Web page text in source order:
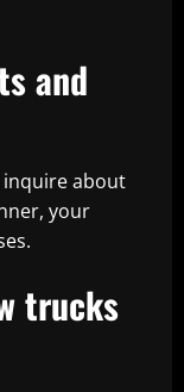
and
about
your
trucks